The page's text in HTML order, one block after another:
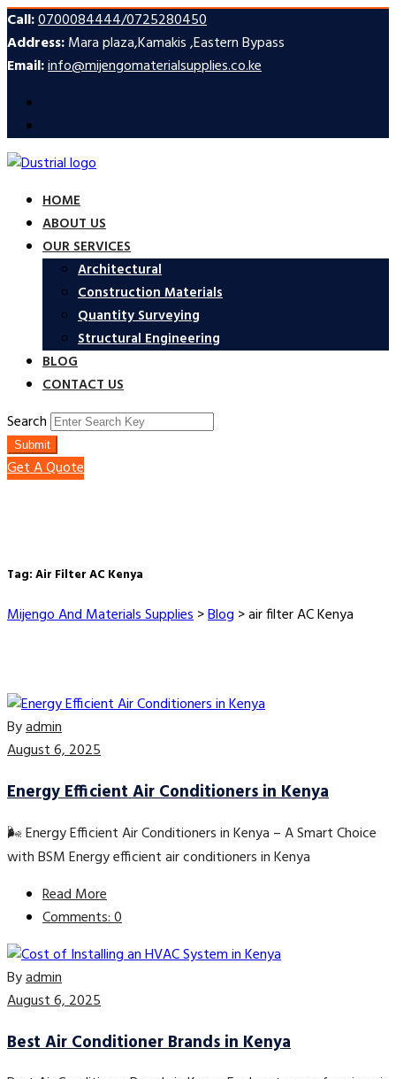
Call:0700084444/0725280450
Address:Mara plaza,Kamakis ,Eastern Bypass
Email:info@mijengomaterialsupplies.co.ke
HOME
ABOUT US
OUR SERVICES
Architectural
Construction Materials
Quantity Surveying
Structural Engineering
BLOG
CONTACT US
Search
Submit
Get A Quote
Tag:Air Filter AC Kenya
Mijengo And Materials Supplies>Blog >air filter AC Kenya
Byadmin
August 6, 2025
Energy Efficient Air Conditioners in Kenya
🌬️ Energy Efficient Air Conditioners in Kenya – A Smart Choice
with BSM Energy efficient air conditioners in Kenya
Read More
Comments: 0
Byadmin
August 6, 2025
Best Air Conditioner Brands in Kenya